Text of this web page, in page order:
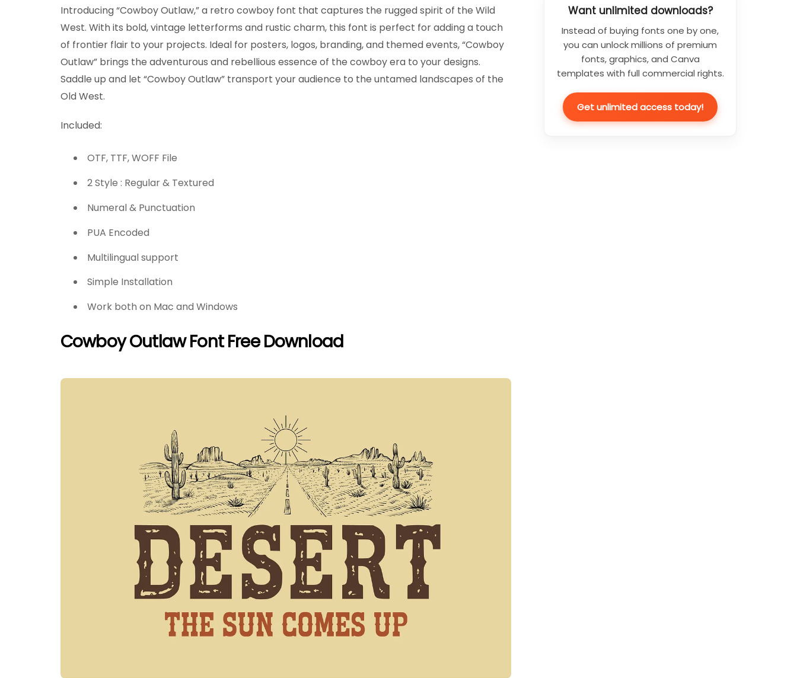
Introducing “Cowboy Outlaw,” a retro cowboy font that captures the rugged spirit of the Wild
West. With its bold, vintage letterforms and rustic charm, this font is perfect for adding a touch
of frontier flair to your projects. Ideal for posters, logos, branding, and themed events, “Cowboy
Outlaw” brings the adventurous and rebellious essence of the cowboy era to your designs.
Saddle up and let “Cowboy Outlaw” transport your audience to the untamed landscapes of the
Old West.
Included:
OTF, TTF, WOFF File
2 Style : Regular & Textured
Numeral & Punctuation
PUA Encoded
Multilingual support
Simple Installation
Work both on Mac and Windows
Cowboy Outlaw Font Free Download
Want unlimited downloads?
Instead of buying fonts one by one,
you can unlock millions of premium
fonts, graphics, and Canva
templates with full commercial rights.
Get unlimited access today!